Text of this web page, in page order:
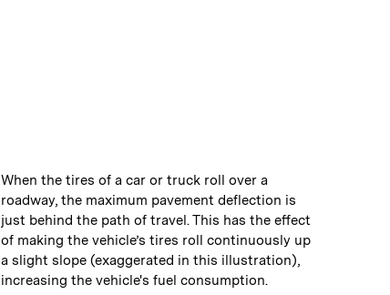
Caption:
When the tires of a car or truck roll over a
roadway, the maximum pavement deflection is
just behind the path of travel. This has the effect
of making the vehicle’s tires roll continuously up
a slight slope (exaggerated in this illustration),
increasing the vehicle's fuel consumption.